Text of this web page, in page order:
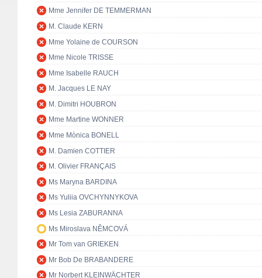
Mme Jennifer DE TEMMERMAN
M. Claude KERN
Mme Yolaine de COURSON
Mme Nicole TRISSE
Mme Isabelle RAUCH
M. Jacques LE NAY
M. Dimitri HOUBRON
Mme Martine WONNER
Mme Mònica BONELL
M. Damien COTTIER
M. Olivier FRANÇAIS
Ms Maryna BARDINA
Ms Yuliia OVCHYNNYKOVA
Ms Lesia ZABURANNA
Ms Miroslava NĚMCOVÁ
Mr Tom van GRIEKEN
Mr Bob De BRABANDERE
Mr Norbert KLEINWÄCHTER